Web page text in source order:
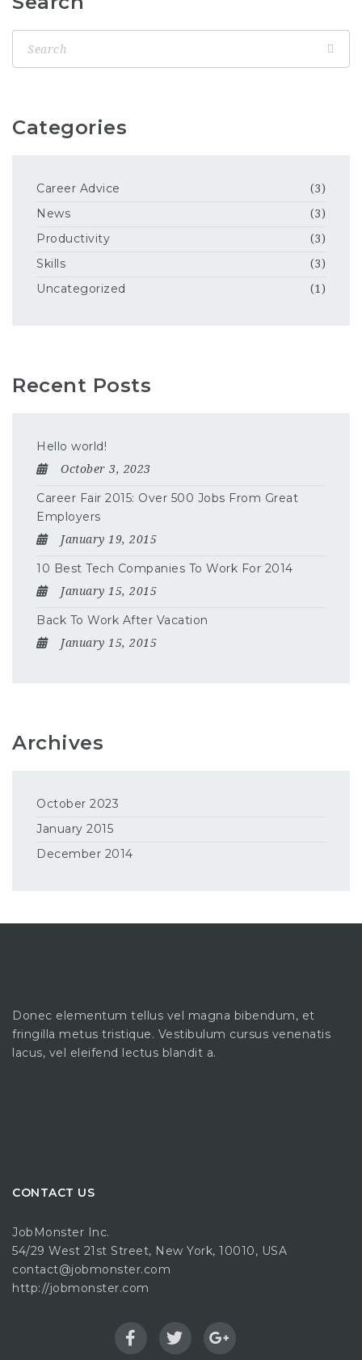
Categories
Career Advice (3)
News (3)
Productivity (3)
Skills (3)
Uncategorized (1)
Recent Posts
Hello world!
October 3, 2023
Career Fair 2015: Over 500 Jobs From Great
Employers
January 19, 2015
10 Best Tech Companies To Work For 2014
January 15, 2015
Back To Work After Vacation
January 15, 2015
Archives
October 2023
January 2015
December 2014
Donec elementum tellus vel magna bibendum, et
fringilla metus tristique. Vestibulum cursus venenatis
lacus, vel eleifend lectus blandit a.
CONTACT US
JobMonster Inc.
54/29 West 21st Street, New York, 10010, USA
contact@jobmonster.com
http://jobmonster.com